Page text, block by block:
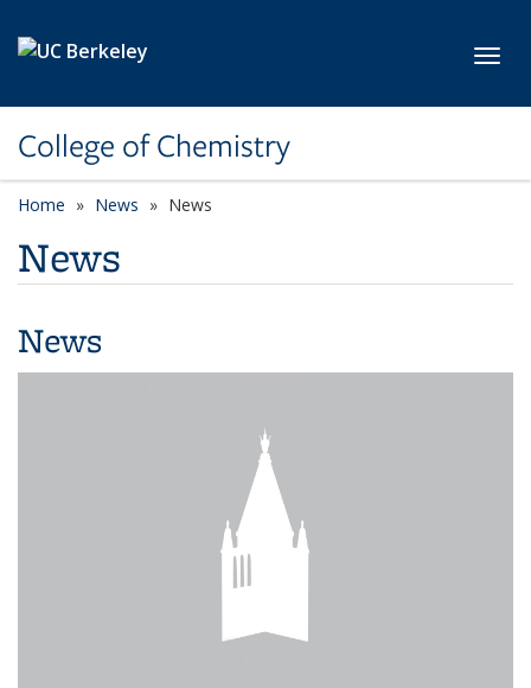
College of Chemistry
Home News News
News
News